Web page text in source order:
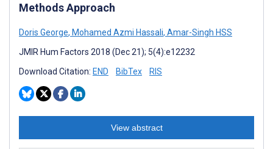
Methods Approach
Doris George, Mohamed Azmi Hassali, Amar-Singh HSS
JMIR Hum Factors 2018 (Dec 21); 5(4):e12232
Download Citation: END BibTex RIS
View abstract